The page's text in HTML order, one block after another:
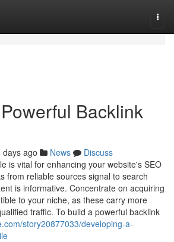
Backlink
days ago News
Discuss
is vital for enhancing your website's SEO
from reliable sources signal to search
is informative. Concentrate on acquiring
to your niche, as these carry more
traffic. To build a powerful backlink
story20877033/developing-a-